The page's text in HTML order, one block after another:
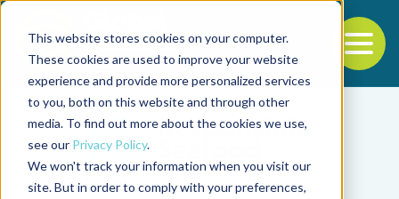
This website stores cookies on your computer.
These cookies are used to improve your website
experience and provide more personalized services
to you, both on this website and through other
media. To find out more about the cookies we use,
see our Privacy Policy.
We won't track your information when you visit our
site. But in order to comply with your preferences,
Back to the start of the nav
Jump to the end of the navigation